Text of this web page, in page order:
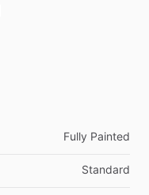
Fully Painted
Standard